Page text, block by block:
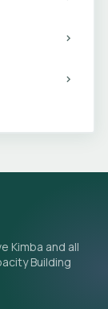
Kimba and all
Building